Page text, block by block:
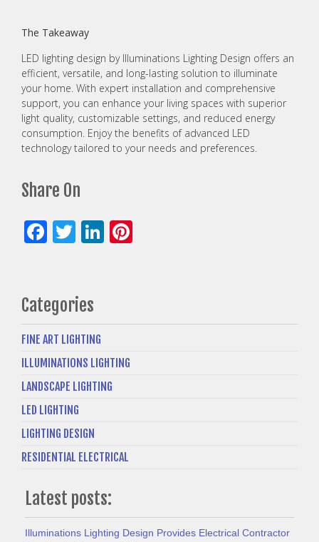
The Takeaway
LED lighting design by Illuminations Lighting Design offers an
efficient, versatile, and long-lasting solution to illuminate
your home. With expert installation and comprehensive
support, you can enhance your living spaces with superior
light quality, customizable settings, and reduced energy
consumption. Enjoy the benefits of advanced LED
technology tailored to your needs and preferences.
Share On
Facebook
TwitterLinkedIn
Categories
FINE ART LIGHTING
ILLUMINATIONS LIGHTING
LANDSCAPE LIGHTING
LED LIGHTING
LIGHTING DESIGN
RESIDENTIAL ELECTRICAL
Latest posts:
Illuminations Lighting Design Provides Electrical Contractor